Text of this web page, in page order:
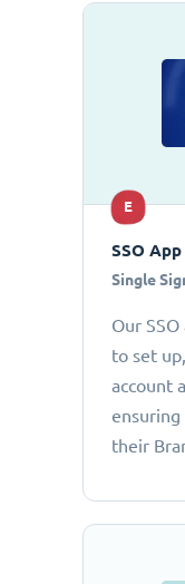
E
SSO App
Single
Our
to set
account
ensuring
their